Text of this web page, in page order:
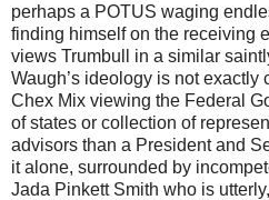
perhaps a POTUS waging
finding himself on the receiving
views Trumbull in a similar
Waugh’s ideology is not exactly
Chex Mix viewing the Federal
of states or collection of
advisors than a President and
it alone, surrounded by
Jada Pinkett Smith who is